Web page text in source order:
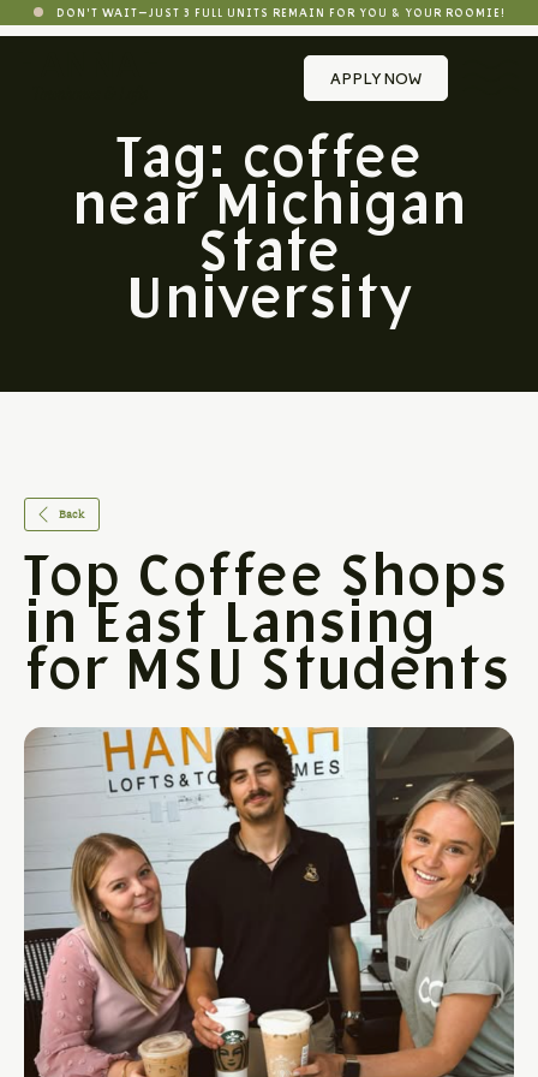
DON'T WAIT—JUST 3 FULL UNITS REMAIN FOR YOU & YOUR ROOMIE!
APPLY NOW
Tag: coffee
near Michigan
State
University
Back
Top Coffee Shops
in East Lansing
for MSU Students